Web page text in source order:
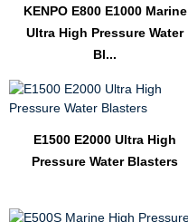
KENPO E800 E1000 Marine
Ultra High Pressure Water
Bl...
E1500 E2000 Ultra High
Pressure Water Blasters